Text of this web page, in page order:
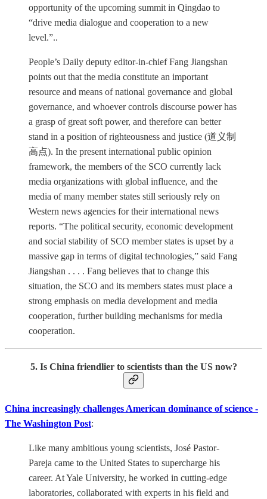
opportunity of the upcoming summit in Qingdao to
“drive media dialogue and cooperation to a new
level.”..
People’s Daily deputy editor-in-chief Fang Jiangshan
points out that the media constitute an important
resource and means of national governance and global
governance, and whoever controls discourse power has
a grasp of great soft power, and therefore can better
stand in a position of righteousness and justice (道义制
高点). In the present international public opinion
framework, the members of the SCO currently lack
media organizations with global influence, and the
media of many member states still seriously rely on
Western news agencies for their international news
reports. “The political security, economic development
and social stability of SCO member states is upset by a
massive gap in terms of digital technologies,” said Fang
Jiangshan . . . . Fang believes that to change this
situation, the SCO and its members states must place a
strong emphasis on media development and media
cooperation, further building mechanisms for media
cooperation.
5. Is China friendlier to scientists than the US now?
China increasingly challenges American dominance of science -
The Washington Post:
Like many ambitious young scientists, José Pastor-
Pareja came to the United States to supercharge his
career. At Yale University, he worked in cutting-edge
laboratories, collaborated with experts in his field and